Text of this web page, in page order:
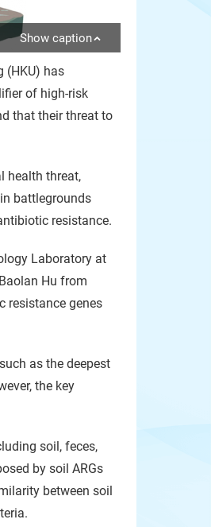
Show caption
(HKU) has
of high-risk
that their threat to
health threat,
battlegrounds
resistance.
Laboratory at
Hu from
resistance genes
as the deepest
the key
soil, feces,
by soil ARGs
between soil